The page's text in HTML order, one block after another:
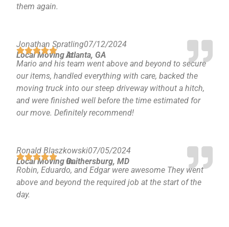
them again.
Jonathan Spratling07/12/2024
Local Moving inAtlanta, GA
Mario and his team went above and beyond to secure
our items, handled everything with care, backed the
moving truck into our steep driveway without a hitch,
and were finished well before the time estimated for
our move. Definitely recommend!
Ronald Blaszkowski07/05/2024
Local Moving inGaithersburg, MD
Robin, Eduardo, and Edgar were awesome They went
above and beyond the required job at the start of the
day.